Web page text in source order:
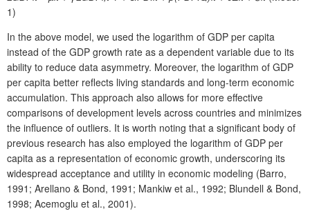
1)
In the above model, we used the logarithm of GDP per capita
instead of the GDP growth rate as a dependent variable due to its
ability to reduce data asymmetry. Moreover, the logarithm of GDP
per capita better reflects living standards and long-term economic
accumulation. This approach also allows for more effective
comparisons of development levels across countries and minimizes
the influence of outliers. It is worth noting that a significant body of
previous research has also employed the logarithm of GDP per
capita as a representation of economic growth, underscoring its
widespread acceptance and utility in economic modeling (Barro,
1991; Arellano & Bond, 1991; Mankiw et al., 1992; Blundell & Bond,
1998; Acemoglu et al., 2001).